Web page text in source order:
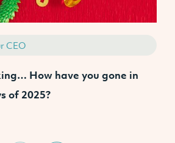
CEO
How have you gone in
of 2025?